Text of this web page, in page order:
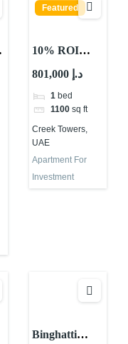
Featured
10% ROI
Property
Investment in
UAE Creek
Waterfront
801,000 د.إ
1 bed
1100 sq ft
Creek Towers,
UAE
Apartment For
Investment
Binghatti